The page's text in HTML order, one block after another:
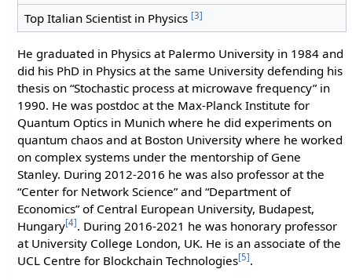
Top Italian Scientist in Physics [3]
He graduated in Physics at Palermo University in 1984 and
did his PhD in Physics at the same University defending his
thesis on “Stochastic process at microwave frequency” in
1990. He was postdoc at the Max-Planck Institute for
Quantum Optics in Munich where he did experiments on
quantum chaos and at Boston University where he worked
on complex systems under the mentorship of Gene
Stanley. During 2012-2016 he was also professor at the
“Center for Network Science” and “Department of
Economics” of Central European University, Budapest,
Hungary[4]. During 2016-2021 he was honorary professor
at University College London, UK. He is an associate of the
UCL Centre for Blockchain Technologies[5].